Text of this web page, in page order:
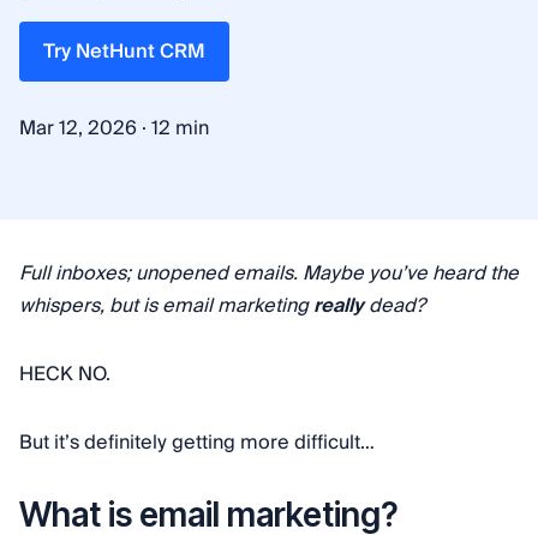
Try NetHunt CRM
Mar 12, 2026 ·12 min
Full inboxes; unopened emails. Maybe you’ve heard the
whispers, but is email marketingreallydead?
HECK NO.
But it’s definitely getting more difficult…
What is email marketing?